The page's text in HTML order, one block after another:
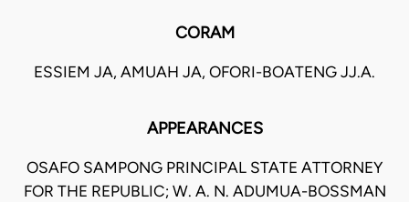
CORAM
ESSIEM JA, AMUAH JA, OFORI-BOATENG JJ.A.
APPEARANCES
OSAFO SAMPONG PRINCIPAL STATE ATTORNEY
FOR THE REPUBLIC; W. A. N. ADUMUA-BOSSMAN